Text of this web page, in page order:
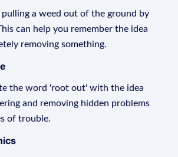
pulling a weed out of the ground by
can help you remember the idea
removing something.
the word 'root out' with the idea
and removing hidden problems
of trouble.